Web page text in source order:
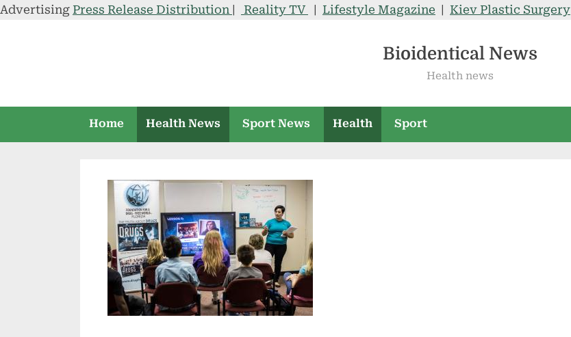
Advertising Press Release Distribution Reality TV Lifestyle Magazine
Kiev Plastic Surgery
Bioidentical News
Health news
Home Health News Sport News Health Sport